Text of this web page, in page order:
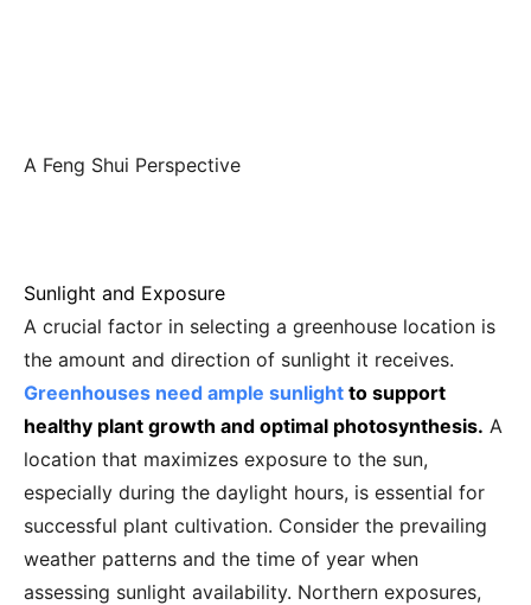
A Feng Shui Perspective
Sunlight and Exposure
A crucial factor in selecting a greenhouse location is
the amount and direction of sunlight it receives.
Greenhouses need ample sunlight to support
healthy plant growth and optimal photosynthesis. A
location that maximizes exposure to the sun,
especially during the daylight hours, is essential for
successful plant cultivation. Consider the prevailing
weather patterns and the time of year when
assessing sunlight availability. Northern exposures,